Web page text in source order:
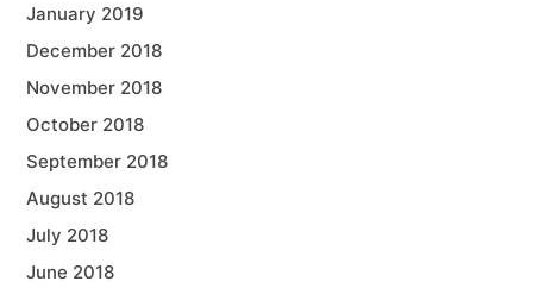
January 2019
December 2018
November 2018
October 2018
September 2018
August 2018
July 2018
June 2018